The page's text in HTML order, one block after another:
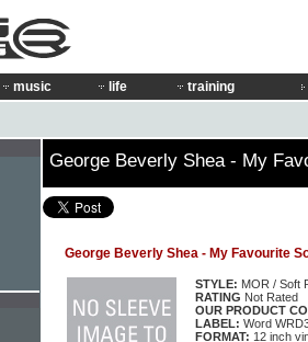
music life training
George Beverly Shea - My
George Beverly Shea - My Favourite
STYLE: MOR / Soft
RATING Not Rated
OUR PRODUCT
LABEL: Word
FORMAT: 12 inch